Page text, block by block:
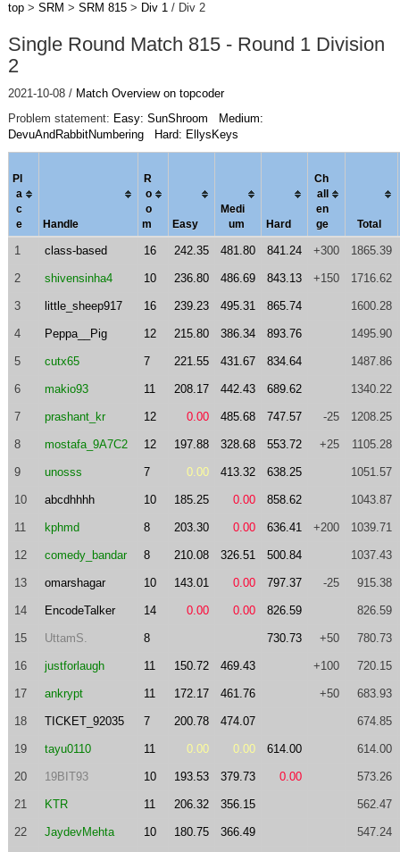
top> SRM > SRM 815> Div 1/ Div 2
Single Round Match 815 - Round 1 Division
2
2021-10-08 / Match Overview on topcoder
Problem statement: Easy: SunShroom
Medium:
DevuAndRabbitNumbering
Hard: EllysKeys
Pl
a
c
e
Handle
R
o
o
m
Easy
Medi
um
Hard
Ch
al
en
ge
Total
1 class-based 16 242.35 481.80 841.24 +300 1865.39
2 shivensinha4 10 236.80 486.69 843.13 +150 1716.62
3 little_sheep917 16 239.23 495.31 865.74 1600.28
4 Peppa__Pig 12 215.80 386.34 893.76 1495.90
5 cutx65 7 221.55 431.67 834.64 1487.86
6 makio93 11 208.17 442.43 689.62 1340.22
7 prashant_kr 12 0.00 485.68 747.57 -25 1208.25
8 mostafa_9A7C2 12 197.88 328.68 553.72 +25 1105.28
9 unosss 7 0.00 413.32 638.25 1051.57
10 abcdhhhh 10 185.25 0.00 858.62 1043.87
11 kphmd 8 203.30 0.00 636.41 +200 1039.71
12 comedy_bandar 8 210.08 326.51 500.84 1037.43
13 omarshagar 10 143.01 0.00 797.37 -25 915.38
14 EncodeTalker 14 0.00 0.00 826.59 826.59
15 UttamS. 8 730.73 +50 780.73
16 justforlaugh 11 150.72 469.43 +100 720.15
17 ankrypt 11 172.17 461.76 +50 683.93
18 TICKET_92035 7 200.78 474.07 674.85
19 tayu0110 11 0.00 0.00 614.00 614.00
20 19BIT93 10 193.53 379.73 0.00 573.26
21 KTR 11 206.32 356.15 562.47
22 JaydevMehta 10 180.75 366.49 547.24